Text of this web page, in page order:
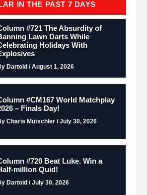
IN THE PAST 7 DAYS
#721 The Absurdity of
Lawn Darts While
Holidays With
Dartoid / August 1, 2026
#CM167 World Matchplay
– Finals Day!
Charis Mutschler / July 30, 2026
#720 Beat Luke. Win a
million Quid!
Dartoid / July 30, 2026